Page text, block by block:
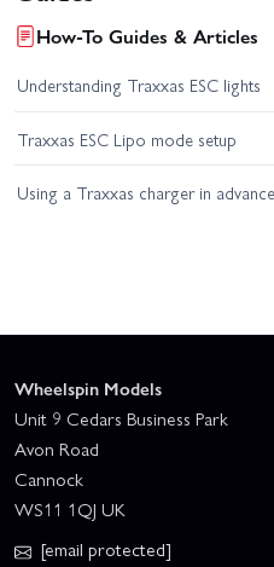
How-To Guides & Articles
Understanding Traxxas ESC lights
Traxxas ESC Lipo mode setup
Using a Traxxas charger in
Wheelspin Models
Unit 9 Cedars Business Park
Avon Road
Cannock
WS11 1QJ UK
[email protected]